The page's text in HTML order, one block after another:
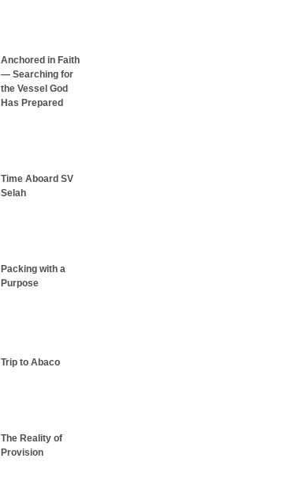
Anchored in Faith
— Searching for
the Vessel God
Has Prepared
Time Aboard SV
Selah
Packing with a
Purpose
Trip to Abaco
The Reality of
Provision